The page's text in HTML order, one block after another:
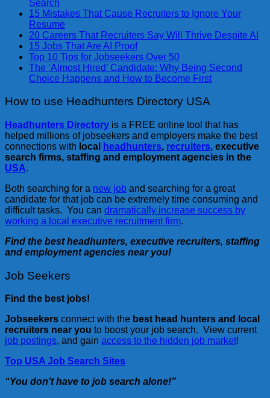
Search
15 Mistakes That Cause Recruiters to Ignore Your
Resume
20 Careers That Recruiters Say Will Thrive Despite AI
15 Jobs That Are AI Proof
Top 10 Tips for Jobseekers Over 50
The ‘Almost Hired’ Candidate: Why Being Second
Choice Happens and How to Become First
How to use Headhunters Directory USA
Headhunters Directory is a FREE online tool that has
helped millions of jobseekers and employers make the best
connections with local headhunters, recruiters, executive
search firms, staffing and employment agencies in the
USA.
Both searching for a new job and searching for a great
candidate for that job can be extremely time consuming and
difficult tasks. You can dramatically increase success by
working a local executive recruitment firm.
Find the best headhunters, executive recruiters, staffing
and employment agencies near you!
Job Seekers
Find the best jobs!
Jobseekers connect with the best head hunters and local
recruiters near you to boost your job search. View current
job postings, and gain access to the hidden job market!
Top USA Job Search Sites
“You don’t have to job search alone!”